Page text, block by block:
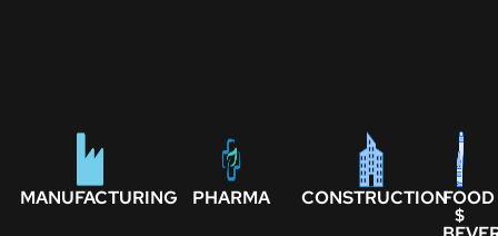
MANUFACTURING PHARMA CONSTRUCTIONFOOD
$